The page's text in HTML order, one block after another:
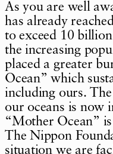
As you are well
has already
to exceed 10
the increasing
placed a greater
Ocean” which
including ours.
our oceans is now
“Mother Ocean”
The Nippon
situation we are